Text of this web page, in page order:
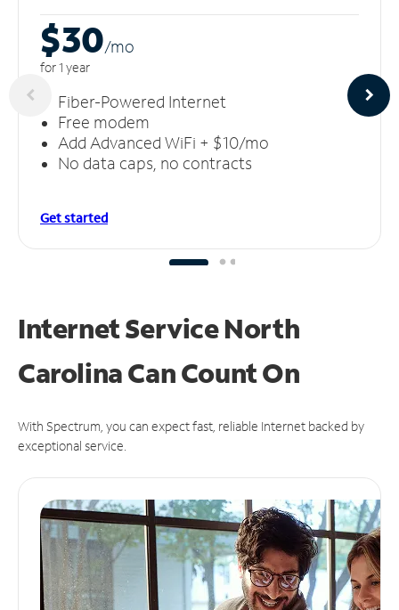
$30/mo
for 1 year
Fiber-Powered Internet
Free modem
Add Advanced WiFi + $10/mo
No data caps, no contracts
Get started
Internet Service North
Carolina CanCount On
With Spectrum, you can expect fast, reliable Internet backed by
exceptional service.